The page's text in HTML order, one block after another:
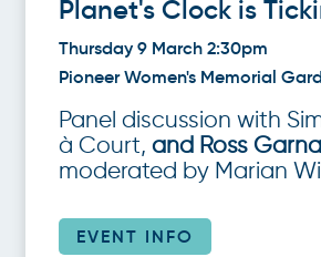
Planet's Clock is
Thursday 9 March 2:30pm
Pioneer Women's Memorial
Panel discussion with
à Court, and Ross
moderated by Marian
EVENT INFO